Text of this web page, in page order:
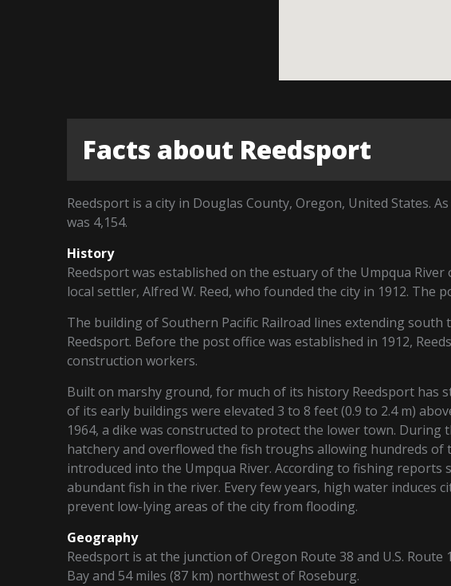
Facts about Reedsport
Reedsport is a city in Douglas County, Oregon, United States.
was 4,154.
History
Reedsport was established on the estuary of the Umpqua River
local settler, Alfred W. Reed, who founded the city in 1912. The
The building of Southern Pacific Railroad lines extending
Reedsport. Before the post office was established in 1912,
construction workers.
Built on marshy ground, for much of its history Reedsport has
of its early buildings were elevated 3 to 8 feet (0.9 to 2.4 m)
1964, a dike was constructed to protect the lower town. During
hatchery and overflowed the fish troughs allowing hundreds
introduced into the Umpqua River. According to fishing reports
abundant fish in the river. Every few years, high water induces
prevent low-lying areas of the city from flooding.
Geography
Reedsport is at the junction of Oregon Route 38 and U.S.
Bay and 54 miles (87 km) northwest of Roseburg.